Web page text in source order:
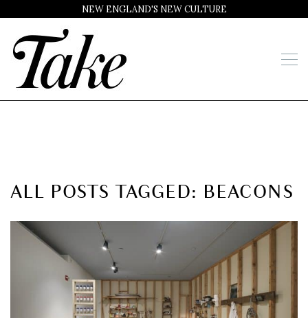
NEW ENGLAND'S NEW CULTURE
ALL POSTS TAGGED: BEACONS